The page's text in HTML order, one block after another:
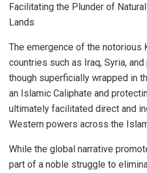
Facilitating the Plunder of
Lands
The emergence of the notorious
countries such as Iraq, Syria,
though superficially wrapped in
an Islamic Caliphate and
ultimately facilitated direct and
Western powers across the
While the global narrative
part of a noble struggle to